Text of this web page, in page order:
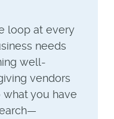
loop at every
needs
well-
vendors
you have